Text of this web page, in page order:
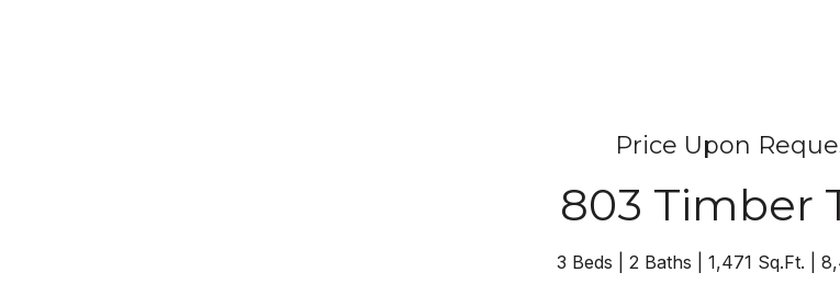
Price Upon
803 Timber
3 Beds 2 Baths 1,471 Sq.Ft.